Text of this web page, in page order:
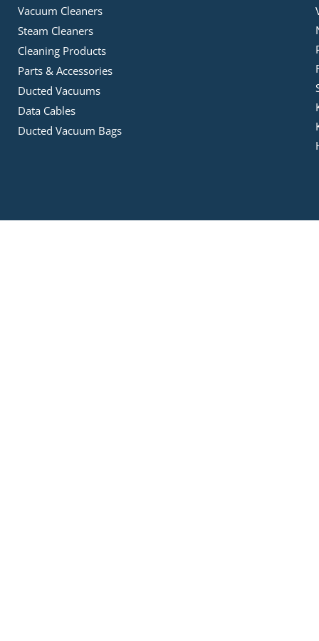
Vacuum Cleaners
Steam Cleaners
Cleaning Products
Parts & Accessories
Ducted Vacuums
Data Cables
Ducted Vacuum Bags